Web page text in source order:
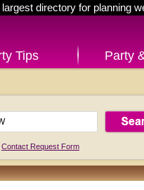
largest directory for planning
Tips Party
Contact Request Form